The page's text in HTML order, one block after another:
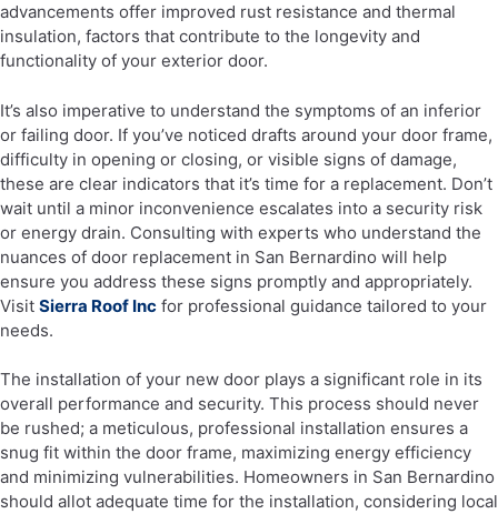
advancements offer improved rust resistance and thermal
insulation, factors that contribute to the longevity and
functionality of your exterior door.
It’s also imperative to understand the symptoms of an inferior
or failing door. If you’ve noticed drafts around your door frame,
difficulty in opening or closing, or visible signs of damage,
these are clear indicators that it’s time for a replacement. Don’t
wait until a minor inconvenience escalates into a security risk
or energy drain. Consulting with experts who understand the
nuances of door replacement in San Bernardino will help
ensure you address these signs promptly and appropriately.
Visit Sierra Roof Inc for professional guidance tailored to your
needs.
The installation of your new door plays a significant role in its
overall performance and security. This process should never
be rushed; a meticulous, professional installation ensures a
snug fit within the door frame, maximizing energy efficiency
and minimizing vulnerabilities. Homeowners in San Bernardino
should allot adequate time for the installation, considering local